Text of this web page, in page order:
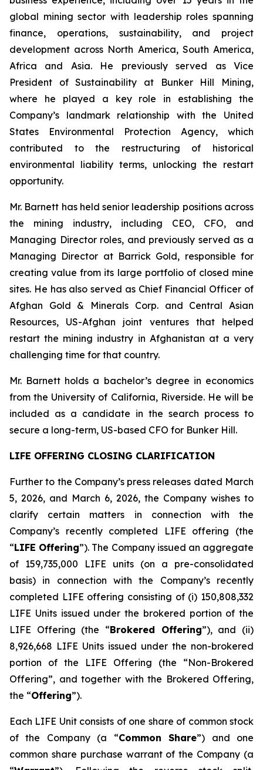
global mining sector with leadership roles spanning
finance, operations, sustainability, and project
development across North America, South America,
Africa and Asia. He previously served as Vice
President of Sustainability at Bunker Hill Mining,
where he played a key role in establishing the
Company’s landmark relationship with the United
States Environmental Protection Agency, which
contributed to the restructuring of historical
environmental liability terms, unlocking the restart
opportunity.
Mr. Barnett has held senior leadership positions across
the mining industry, including CEO, CFO, and
Managing Director roles, and previously served as a
Managing Director at Barrick Gold, responsible for
creating value from its large portfolio of closed mine
sites. He has also served as Chief Financial Officer of
Afghan Gold & Minerals Corp. and Central Asian
Resources, US-Afghan joint ventures that helped
restart the mining industry in Afghanistan at a very
challenging time for that country.
Mr. Barnett holds a bachelor’s degree in economics
from the University of California, Riverside. He will be
included as a candidate in the search process to
secure a long-term, US-based CFO for Bunker Hill.
LIFE OFFERING CLOSING CLARIFICATION
Further to the Company’s press releases dated March
5, 2026, and March 6, 2026, the Company wishes to
clarify certain matters in connection with the
Company’s recently completed LIFE offering (the
“LIFE Offering”). The Company issued an aggregate
of 159,735,000 LIFE units (on a pre-consolidated
basis) in connection with the Company’s recently
completed LIFE offering consisting of (i) 150,808,332
LIFE Units issued under the brokered portion of the
LIFE Offering (the “Brokered Offering”), and (ii)
8,926,668 LIFE Units issued under the non-brokered
portion of the LIFE Offering (the “Non-Brokered
Offering”, and together with the Brokered Offering,
the “Offering”).
Each LIFE Unit consists of one share of common stock
of the Company (a “Common Share”) and one
common share purchase warrant of the Company (a